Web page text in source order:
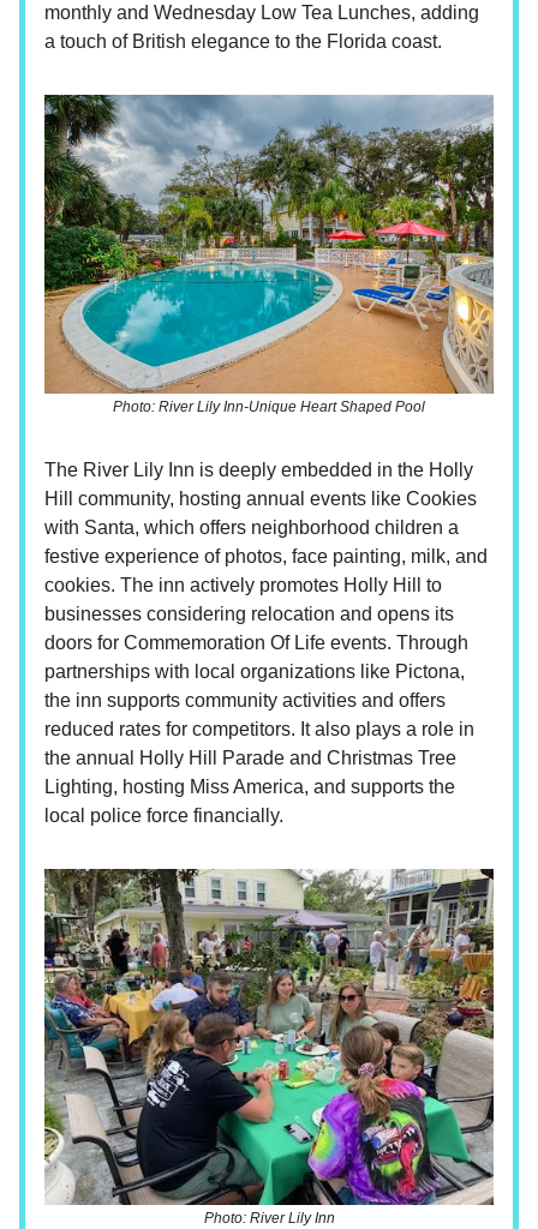
monthly and Wednesday Low Tea Lunches, adding
a touch of British elegance to the Florida coast.
Photo: River Lily Inn-Unique Heart Shaped Pool
The River Lily Inn is deeply embedded in the Holly
Hill community, hosting annual events like Cookies
with Santa, which offers neighborhood children a
festive experience of photos, face painting, milk, and
cookies. The inn actively promotes Holly Hill to
businesses considering relocation and opens its
doors for Commemoration Of Life events. Through
partnerships with local organizations like Pictona,
the inn supports community activities and offers
reduced rates for competitors. It also plays a role in
the annual Holly Hill Parade and Christmas Tree
Lighting, hosting Miss America, and supports the
local police force financially.
Photo: River Lily Inn